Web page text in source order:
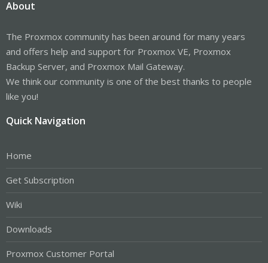
About
The Proxmox community has been around for many years
and offers help and support for Proxmox VE, Proxmox
Backup Server, and Proxmox Mail Gateway.
We think our community is one of the best thanks to people
like you!
Quick Navigation
Home
Get Subscription
Wiki
Downloads
Proxmox Customer Portal